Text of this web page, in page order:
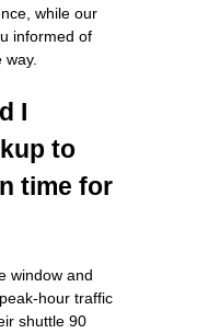
while our
informed of
I
to
time for
window and
traffic
shuttle 90